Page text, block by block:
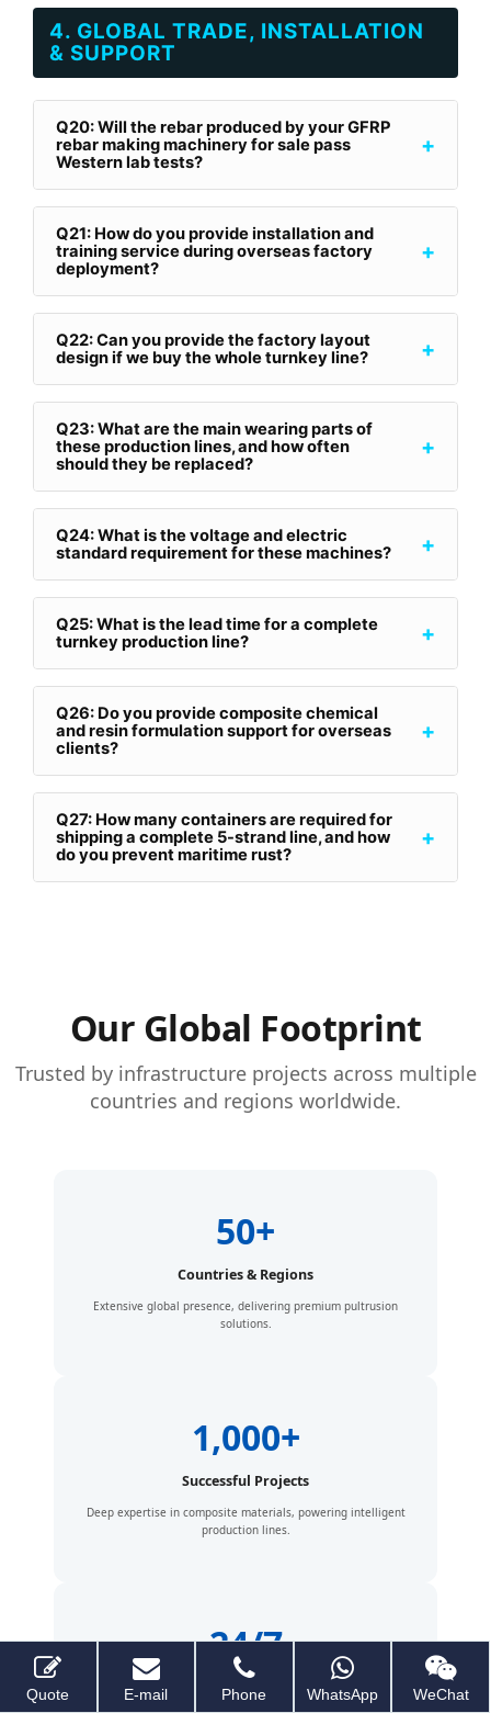
4. GLOBAL TRADE, INSTALLATION
& SUPPORT
Q20: Will the rebar produced by your GFRP
rebar making machinery for sale pass
Western lab tests?
+
Q21: How do you provide installation and
training service during overseas factory
deployment?
+
Q22: Can you provide the factory layout
design if we buy the whole turnkey line?
+
Q23: What are the main wearing parts of
these production lines, and how often
should they be replaced?
+
Q24: What is the voltage and electric
standard requirement for these machines?
+
Q25: What is the lead time for a complete
turnkey production line?
+
Q26: Do you provide composite chemical
and resin formulation support for overseas
clients?
+
Q27: How many containers are required for
shipping a complete 5-strand line, and how
do you prevent maritime rust?
+
Our Global Footprint
Trusted by infrastructure projects across multiple
countries and regions worldwide.
50+
Countries & Regions
Extensive global presence, delivering premium pultrusion
solutions.
1,000+
Successful Projects
Deep expertise in composite materials, powering intelligent
production lines.
24/7
Global Support
Quote E-mail Phone WhatsApp WeChat